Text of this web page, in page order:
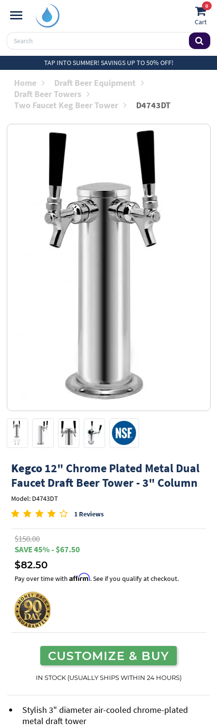
0
Cart
TAP INTO SUMMER! SAVINGS UP TO 50% OFF!
Home
Draft Beer Equipment
Draft Beer Towers
Two Faucet Keg Beer Tower
D4743DT
Kegco12" Chrome Plated Metal Dual
Faucet Draft Beer Tower - 3" Column
Model: D4743DT
1 Reviews
$150.00
SAVE 45% - $67.50
$82.50
Pay over time with Affirm. See if you qualify at checkout.
CUSTOMIZE & BUY
IN STOCK (USUALLY SHIPS WITHIN 24 HOURS)
Stylish 3" diameter air-cooled chrome-plated
metal draft tower